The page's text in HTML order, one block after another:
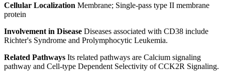
Cellular Localization Membrane; Single-pass type II membrane
protein
Involvement in Disease Diseases associated with CD38 include
Richter's Syndrome and Prolymphocytic Leukemia.
Related Pathways Its related pathways are Calcium signaling
pathway and Cell-type Dependent Selectivity of CCK2R Signaling.